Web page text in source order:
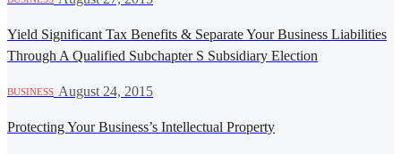
Yield Significant Tax Benefits & Separate Your Business Liabilities
Through A Qualified Subchapter S Subsidiary Election
BUSINESS August 24, 2015
Protecting Your Business’s Intellectual Property